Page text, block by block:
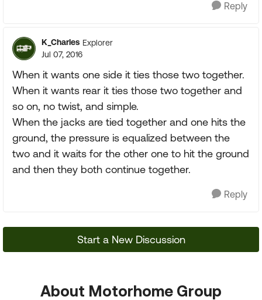
Reply
K_Charles Explorer
Jul 07, 2016
When it wants one side it ties those two together.
When it wants rear it ties those two together and
so on, no twist, and simple.
When the jacks are tied together and one hits the
ground, the pressure is equalized between the
two and it waits for the other one to hit the ground
and then they both continue together.
Reply
Start a New Discussion
About Motorhome Group